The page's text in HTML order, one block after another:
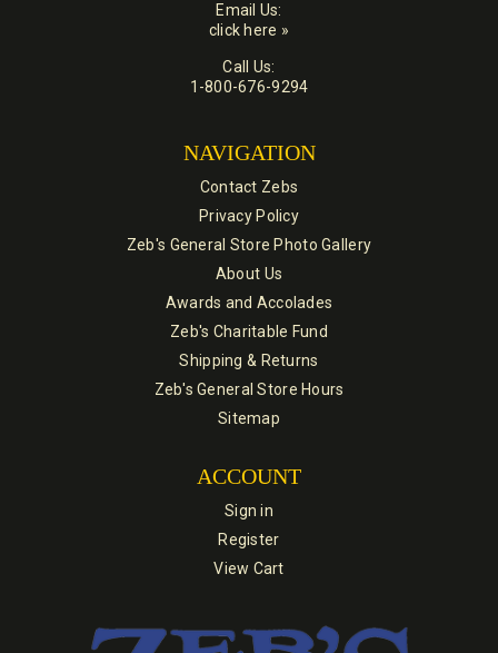
Email Us:
click here »
Call Us:
1-800-676-9294
NAVIGATION
Contact Zebs
Privacy Policy
Zeb's General Store Photo Gallery
About Us
Awards and Accolades
Zeb's Charitable Fund
Shipping & Returns
Zeb's General Store Hours
Sitemap
ACCOUNT
Sign in
Register
View Cart